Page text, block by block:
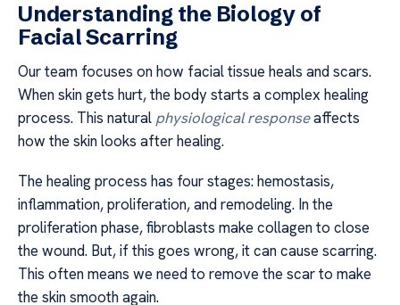
Understanding the Biology of
Facial Scarring
Our team focuses on how facial tissue heals and scars.
When skin gets hurt, the body starts a complex healing
process. This natural physiological responseaffects
how the skin looks after healing.
The healing process has four stages: hemostasis,
inflammation, proliferation, and remodeling. In the
proliferation phase, fibroblasts make collagen to close
the wound. But, if this goes wrong, it can cause scarring.
This often means we need to remove the scar to make
the skin smooth again.